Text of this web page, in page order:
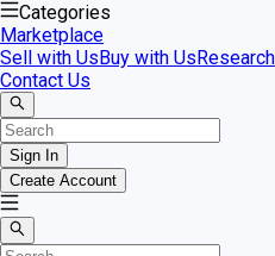
Categories
Marketplace
Sell with UsBuy with UsResearch
Contact Us
Sign In
Create Account